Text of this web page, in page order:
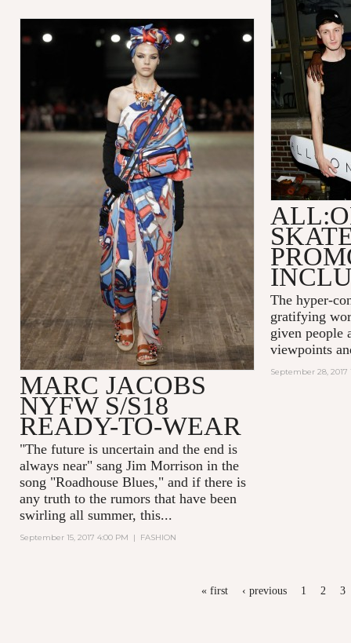
The hyper-
gratifying
given people
viewpoints
September 28, 2017
MARC JACOBS
NYFW S/S18
READY-TO-WEAR
"The future is uncertain and the end is
always near" sang Jim Morrison in the
song "Roadhouse Blues," and if there is
any truth to the rumors that have been
swirling all summer, this...
September 15, 2017 4:00 PM | FASHION
« first ‹ previous 1 2 3